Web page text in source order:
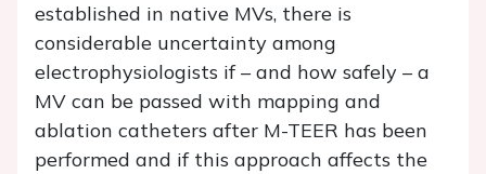
established in native MVs, there is
considerable uncertainty among
electrophysiologists if – and how safely – a
MV can be passed with mapping and
ablation catheters after M-TEER has been
performed and if this approach affects the